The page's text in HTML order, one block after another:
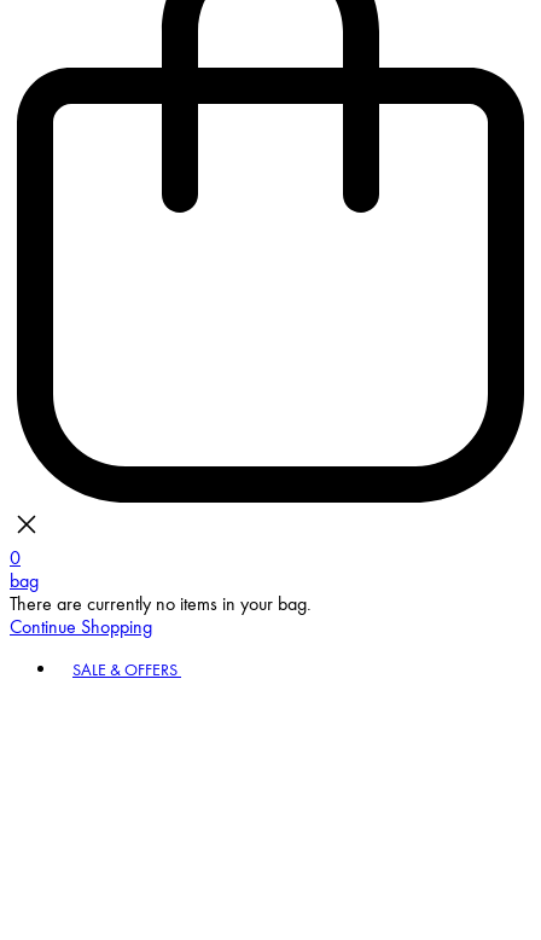
0
bag
Toggle basket menu
There are currently no items in your bag.
Continue Shopping
SALE & OFFERS